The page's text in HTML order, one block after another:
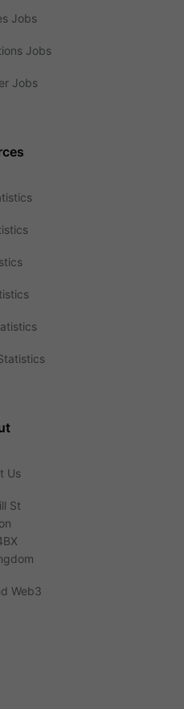
Jobs
Jobs
Jobs
Us
St
Web3